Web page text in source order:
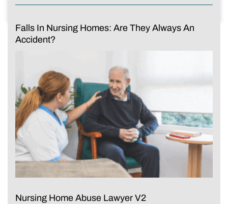
Falls In Nursing Homes: Are They Always An
Accident?
Nursing Home Abuse Lawyer V2